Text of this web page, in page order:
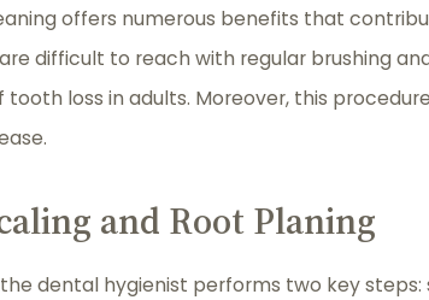
offers numerous benefits that
difficult to reach with regular brushing
tooth loss in adults. Moreover, this
and Root Planing
dental hygienist performs two key